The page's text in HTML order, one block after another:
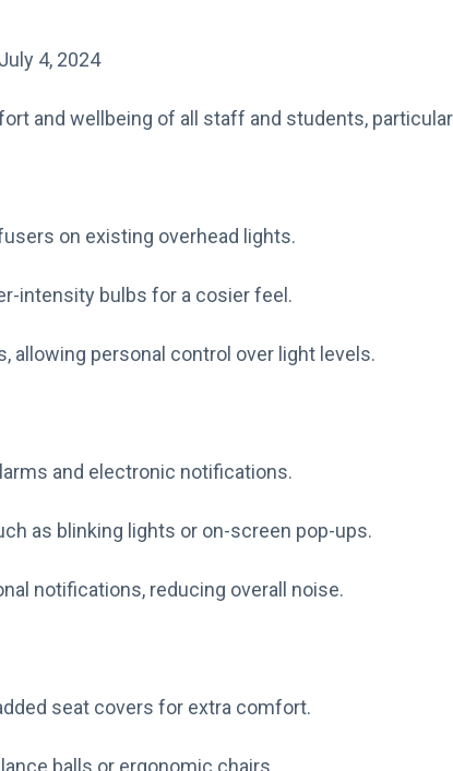
July 4, 2024
and wellbeing of all staff and students,
on existing overhead lights.
intensity bulbs for a cosier feel.
allowing personal control over light levels.
and electronic notifications.
as blinking lights or on-screen pop-ups.
notifications, reducing overall noise.
seat covers for extra comfort.
balls or ergonomic chairs.